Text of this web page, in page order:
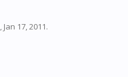
, Jan 17, 2011.